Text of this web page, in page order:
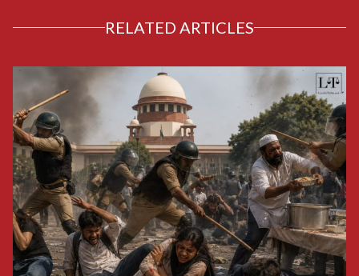
RELATED ARTICLES